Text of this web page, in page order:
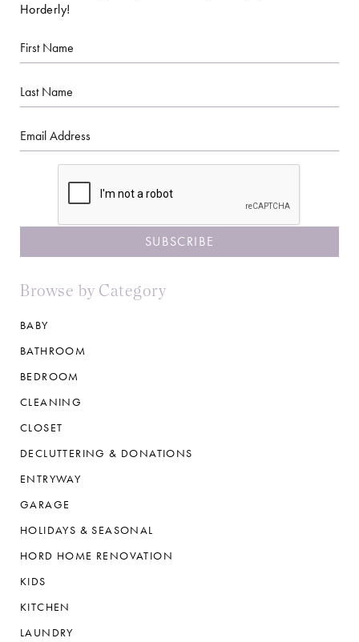
Horderly!
First
Name
Last
Name
Email
Browse by Category
BABY
BATHROOM
BEDROOM
CLEANING
CLOSET
DECLUTTERING & DONATIONS
ENTRYWAY
GARAGE
HOLIDAYS & SEASONAL
HORD HOME RENOVATION
KIDS
KITCHEN
LAUNDRY